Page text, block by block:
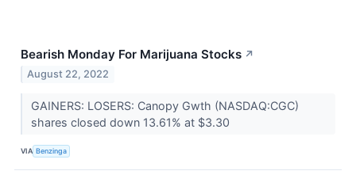
Bearish Monday For Marijuana Stocks ↗
August 22, 2022
GAINERS: LOSERS: Canopy Gwth (NASDAQ:CGC)
shares closed down 13.61% at $3.30
VIA Benzinga